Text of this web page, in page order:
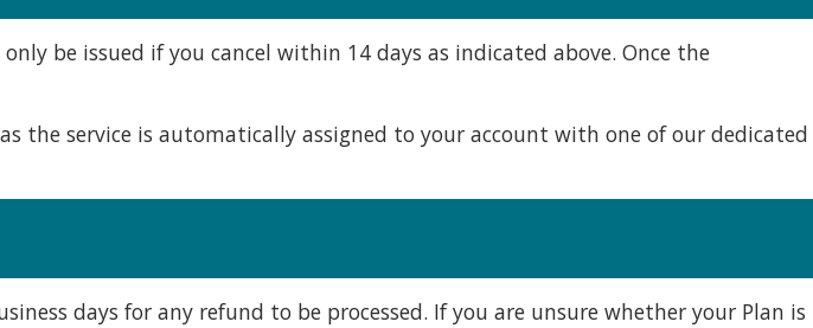
be issued if you cancel within 14 days as indicated above. Once the
the service is automatically assigned to your account with one of our dedicated
days for any refund to be processed. If you are unsure whether your Plan is